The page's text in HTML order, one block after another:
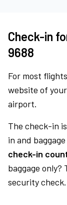
Check-in
9688
For most
website of
airport.
The check-in
in and
check-in
baggage
security check.